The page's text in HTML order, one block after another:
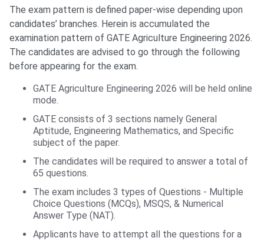
The exam pattern is defined paper-wise depending upon
candidates’ branches. Herein is accumulated the
examination pattern of GATE Agriculture Engineering 2026.
The candidates are advised to go through the following
before appearing for the exam.
GATE Agriculture Engineering 2026 will be held online
mode.
GATE consists of 3 sections namely General
Aptitude, Engineering Mathematics, and Specific
subject of the paper.
The candidates will be required to answer a total of
65 questions.
The exam includes 3 types of Questions - Multiple
Choice Questions (MCQs), MSQS, & Numerical
Answer Type (NAT).
Applicants have to attempt all the questions for a